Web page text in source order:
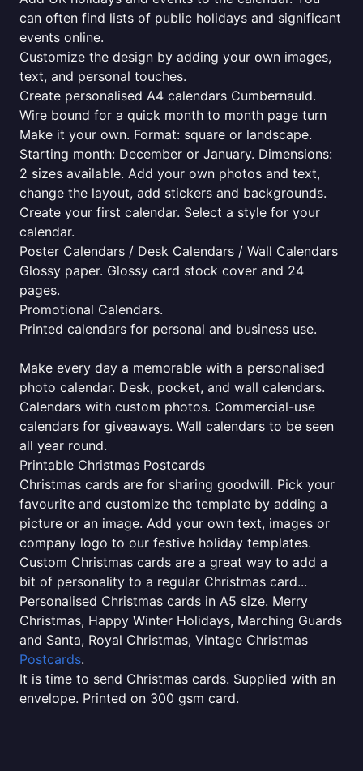
can often find lists of public holidays and significant
events online.
Customize the design by adding your own images,
text, and personal touches.
Create personalised A4 calendars Cumbernauld.
Wire bound for a quick month to month page turn
Make it your own. Format: square or landscape.
Starting month: December or January. Dimensions:
2 sizes available. Add your own photos and text,
change the layout, add stickers and backgrounds.
Create your first calendar. Select a style for your
calendar.
Poster Calendars / Desk Calendars / Wall Calendars
Glossy paper. Glossy card stock cover and 24
pages.
Promotional Calendars.
Printed calendars for personal and business use.
Make every day a memorable with a personalised
photo calendar. Desk, pocket, and wall calendars.
Calendars with custom photos. Commercial-use
calendars for giveaways. Wall calendars to be seen
all year round.
Printable Christmas Postcards
Christmas cards are for sharing goodwill. Pick your
favourite and customize the template by adding a
picture or an image. Add your own text, images or
company logo to our festive holiday templates.
Custom Christmas cards are a great way to add a
bit of personality to a regular Christmas card...
Personalised Christmas cards in A5 size. Merry
Christmas, Happy Winter Holidays, Marching Guards
and Santa, Royal Christmas, Vintage Christmas
Postcards.
It is time to send Christmas cards. Supplied with an
envelope. Printed on 300 gsm card.